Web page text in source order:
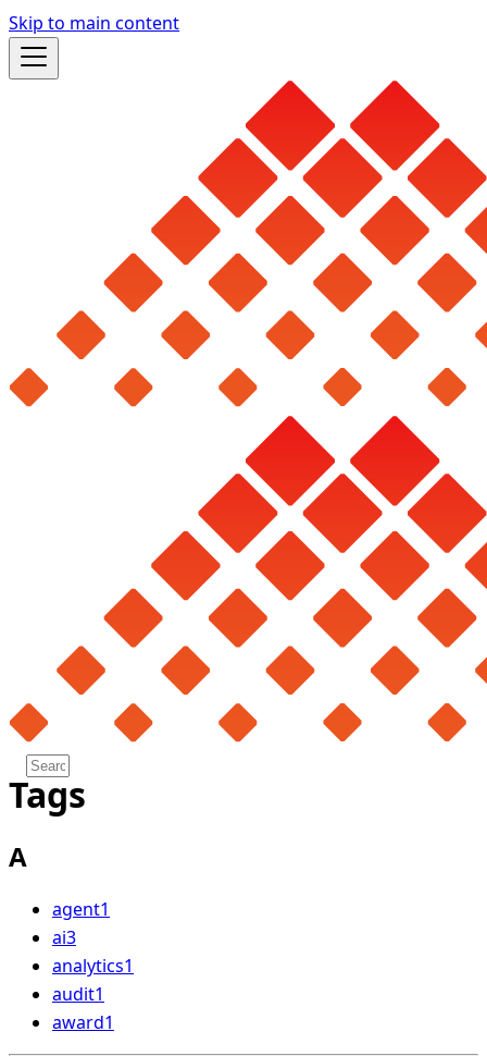
Skip to main content
Tags
A
agent1
ai3
analytics1
audit1
award1